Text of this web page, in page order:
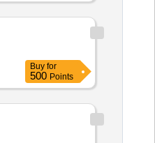
Buy for
500 Points